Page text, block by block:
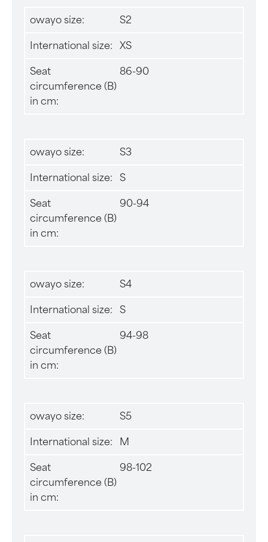
owayo size: S2
International size: XS
Seat
circumference (B)
in cm:
86-90
owayo size: S3
International size: S
Seat
circumference (B)
in cm:
90-94
owayo size: S4
International size: S
Seat
circumference (B)
in cm:
94-98
owayo size: S5
International size: M
Seat
circumference (B)
in cm:
98-102